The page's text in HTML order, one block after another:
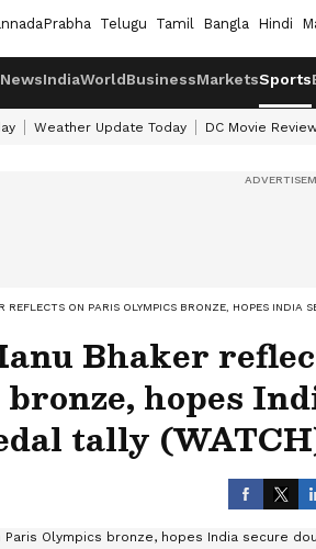
Telugu Tamil Bangla Hindi
IndiaWorldBusinessMarketsSports
Weather Update Today DC Movie
REFLECTS ON PARIS OLYMPICS BRONZE, HOPES INDIA
Bhaker
hopes
tally